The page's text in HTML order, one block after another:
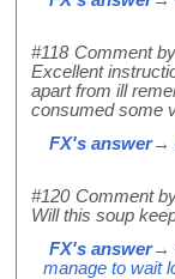
#118 Comment by
Excellent
apart from ill
consumed some
FX's answer→
#120 Comment
Will this soup
FX's answer→
manage to wait